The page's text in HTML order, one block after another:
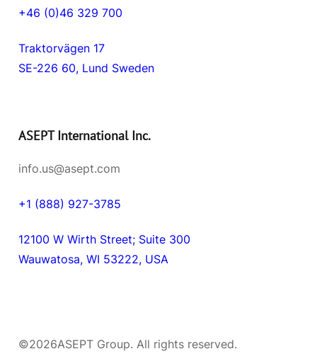
+46 (0)46 329 700
Traktorvägen 17
SE-226 60, Lund Sweden
ASEPT International Inc.
info.us@asept.com
+1 (888) 927-3785
12100 W Wirth Street; Suite 300
Wauwatosa, WI 53222, USA
©2026ASEPT Group. All rights reserved.